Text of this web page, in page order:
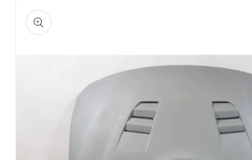
to product
information